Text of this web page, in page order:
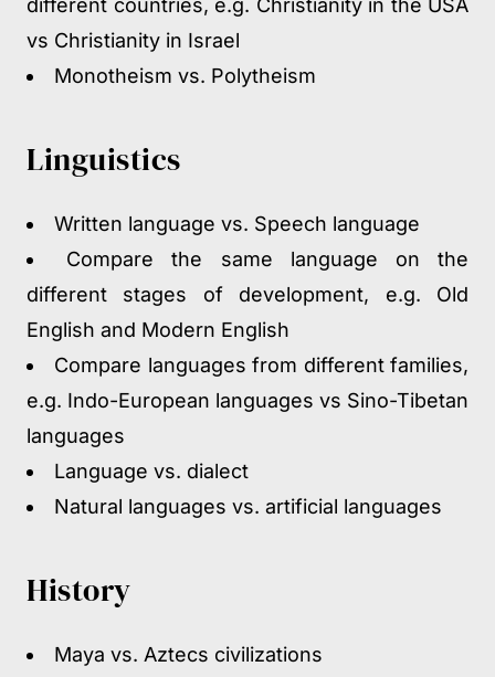
different countries, e.g. Christianity in the USA
vs Christianity in Israel
Monotheism vs. Polytheism
Linguistics
Written language vs. Speech language
Compare the same language on the
different stages of development, e.g. Old
English and Modern English
Compare languages from different families,
e.g. Indo-European languages vs Sino-Tibetan
languages
Language vs. dialect
Natural languages vs. artificial languages
History
Maya vs. Aztecs civilizations